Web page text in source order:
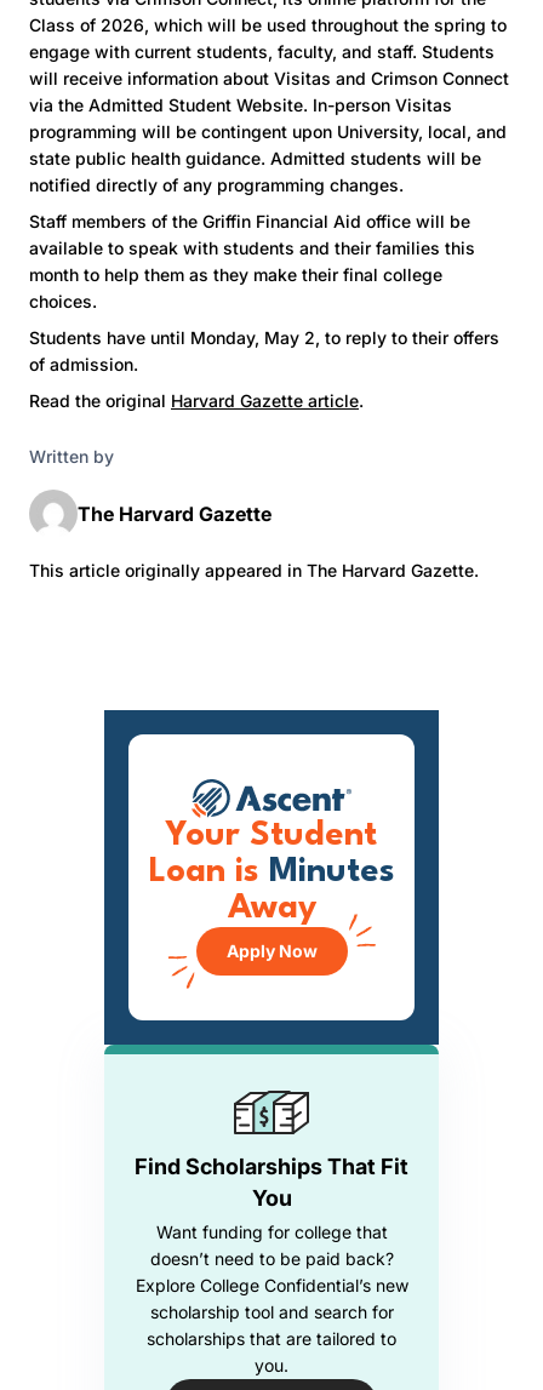
Class of 2026, which will be used throughout the spring to
engage with current students, faculty, and staff. Students
will receive information about Visitas and Crimson Connect
via the Admitted Student Website. In-person Visitas
programming will be contingent upon University, local, and
state public health guidance. Admitted students will be
notified directly of any programming changes.
Staff members of the Griffin Financial Aid office will be
available to speak with students and their families this
month to help them as they make their final college
choices.
Students have until Monday, May 2, to reply to their offers
of admission.
Read the original Harvard Gazette article.
Written by
The Harvard Gazette
This article originally appeared in The Harvard Gazette.
Find Scholarships That Fit
You
Want funding for college that
doesn’t need to be paid back?
Explore College Confidential’s new
scholarship tool and search for
scholarships that are tailored to
you.
Your Student
Loan is Minutes
Away
Apply Now